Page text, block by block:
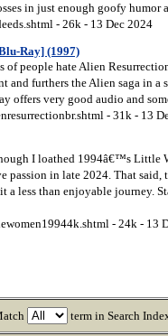
in just enough goofy humor
- 26k - 13 Dec 2024
Ray] (1997)
people hate Alien
and furthers the Alien saga in
offers very good audio and
- 31k - 13
I loathed 1994â€™s Little
passion in late 2024. That
a less than enjoyable journey.
- 24k - 13
term in Search